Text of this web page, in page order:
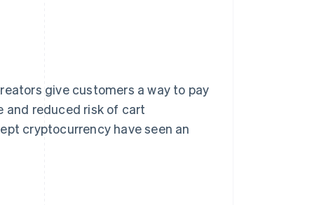
give customers a way to pay
and reduced risk of cart
cryptocurrency have seen an